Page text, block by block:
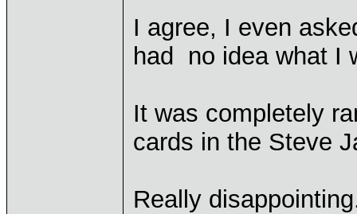
I agree, I even
had no idea what I
It was completely
cards in the Steve
Really